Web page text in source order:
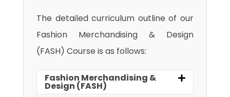
The detailed curriculum outline of our
Fashion Merchandising & Design
(FASH) Course is as follows:
Fashion Merchandising &
Design (FASH)